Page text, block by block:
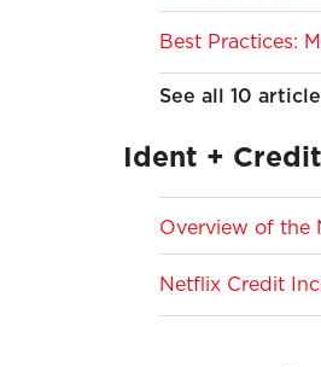
Best Practices:
See all 10
Ident +
Overview of the
Netflix Credit